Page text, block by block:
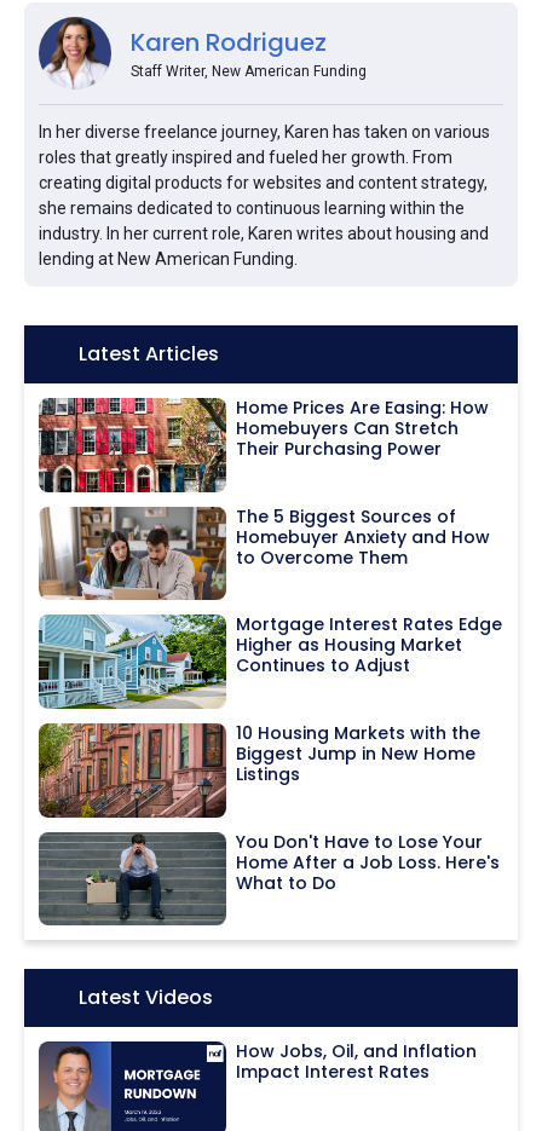
Karen Rodriguez
Staff Writer, New American Funding
In her diverse freelance journey, Karen has taken on various
roles that greatly inspired and fueled her growth. From
creating digital products for websites and content strategy,
she remains dedicated to continuous learning within the
industry. In her current role, Karen writes about housing and
lending at New American Funding.
Icon:Latest Articles
Home Prices Are Easing: How
Homebuyers Can Stretch
Their Purchasing Power
The 5 Biggest Sources of
Homebuyer Anxiety and How
to Overcome Them
Mortgage Interest Rates Edge
Higher as Housing Market
Continues to Adjust
10 Housing Markets with the
Biggest Jump in New Home
Listings
You Don't Have to Lose Your
Home After a Job Loss. Here's
What to Do
Icon:Latest Videos
How Jobs, Oil, and Inflation
Impact Interest Rates